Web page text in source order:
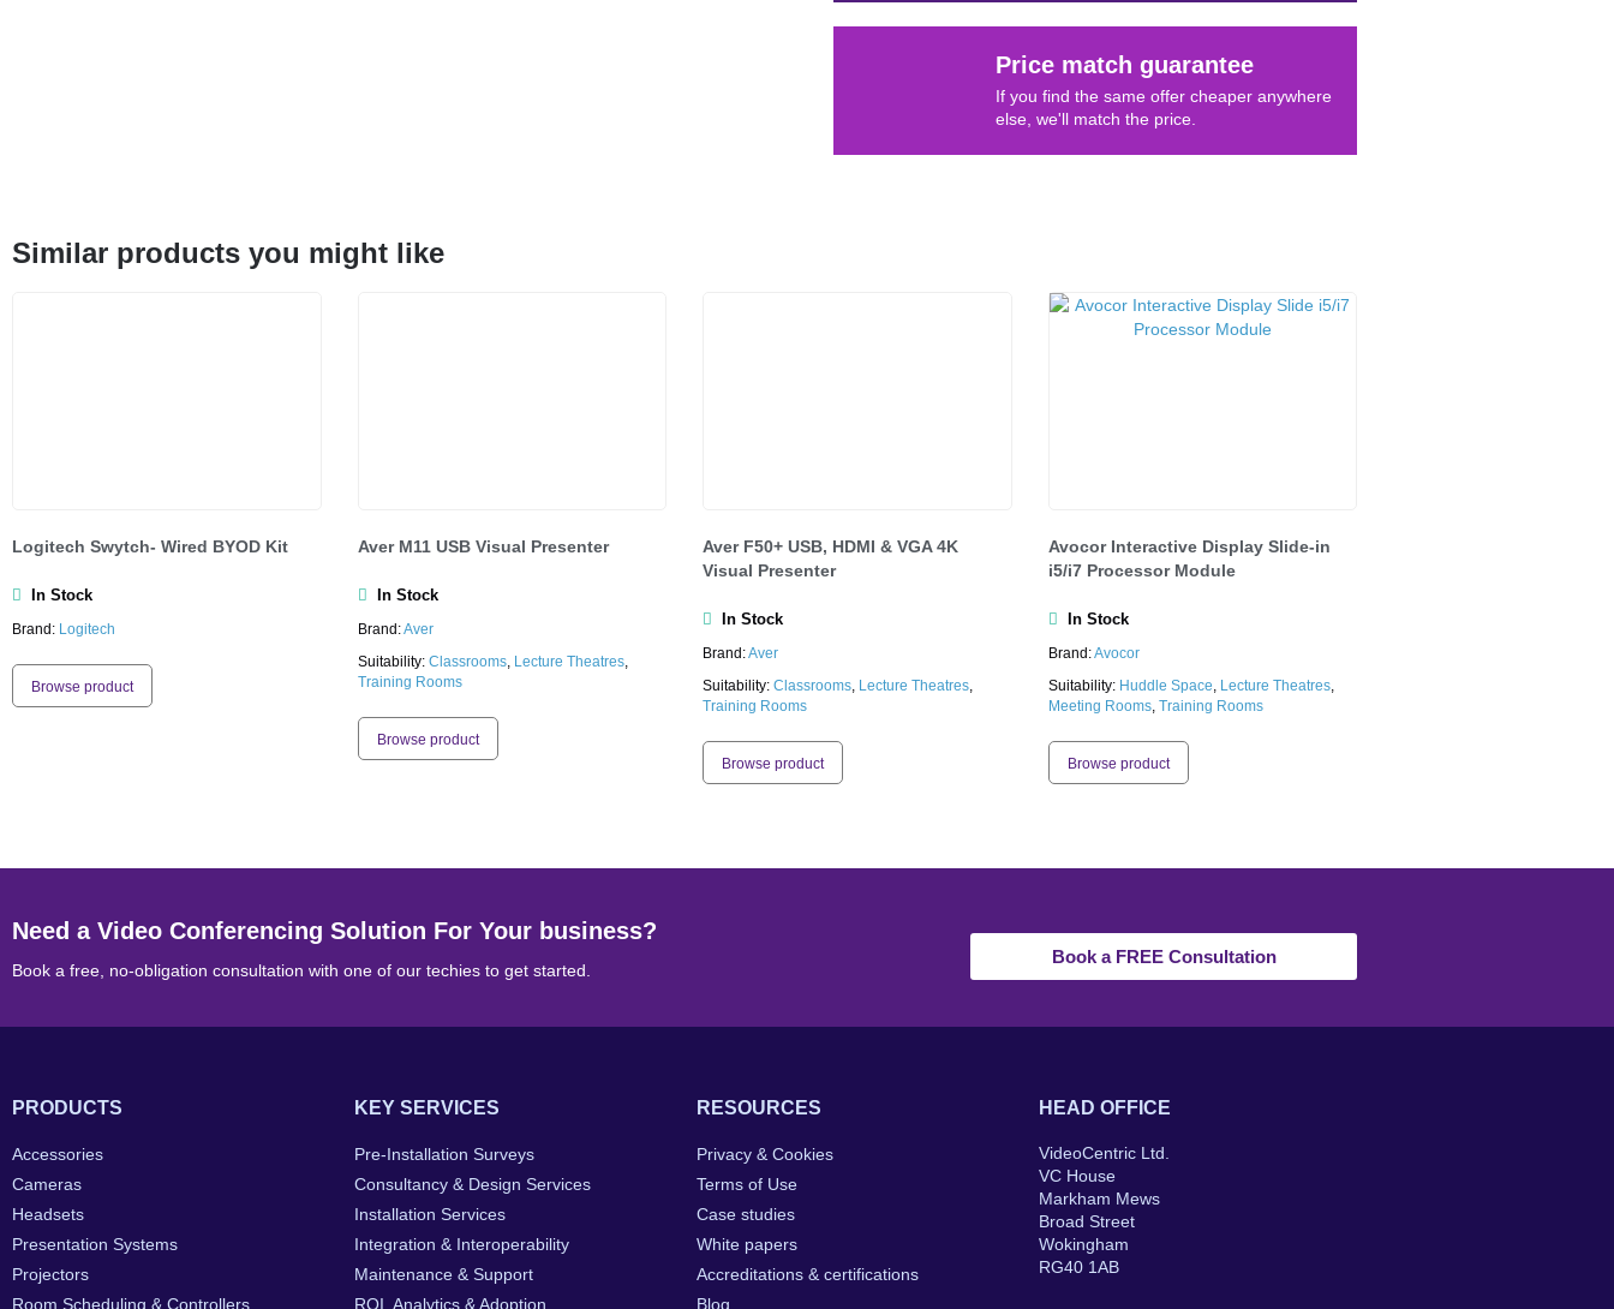
Price match guarantee
If you find the same offer cheaper anywhere
else, we'll match the price.
Similar products you might like
Logitech Swytch- Wired BYOD Kit
In Stock
Brand: Logitech
Browse product
Aver M11 USB Visual Presenter
In Stock
Brand:Aver
Suitability: Classrooms, Lecture Theatres,
Training Rooms
Browse product
Aver F50+ USB, HDMI & VGA 4K
Visual Presenter
In Stock
Brand:Aver
Suitability: Classrooms, Lecture Theatres,
Training Rooms
Browse product
Avocor Interactive Display Slide-in
i5/i7 Processor Module
In Stock
Brand:Avocor
Suitability: Huddle Space, Lecture Theatres,
Meeting Rooms, Training Rooms
Browse product
Need a Video Conferencing Solution For Your business?
Book a free, no-obligation consultation with one of our techies to get started.
Book a FREE Consultation
PRODUCTS
Accessories
Cameras
Headsets
Presentation Systems
Projectors
Room Scheduling & Controllers
KEY SERVICES
Pre-Installation Surveys
Consultancy & Design Services
Installation Services
Integration & Interoperability
Maintenance & Support
ROI, Analytics & Adoption
RESOURCES
Privacy & Cookies
Terms of Use
Case studies
White papers
Accreditations & certifications
Blog
HEAD OFFICE
VideoCentric Ltd.
VC House
Markham Mews
Broad Street
Wokingham
RG40 1AB